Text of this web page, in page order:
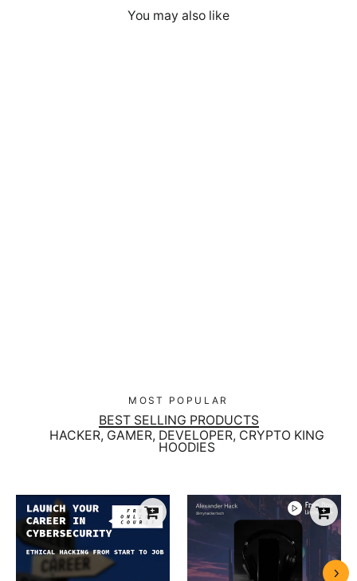
You may also like
MOST POPULAR
BEST SELLING PRODUCTS
HACKER, GAMER, DEVELOPER, CRYPTO KING
HOODIES